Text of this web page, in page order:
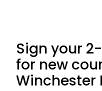
Sign your
for new
Winchester